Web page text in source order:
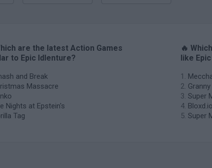
are the latest Action Games
to Epic Idlenture?
and Break
Massacre
Nights at Epstein's
Tag
🔥
like
Granny
Super
Bloxd.io
Super